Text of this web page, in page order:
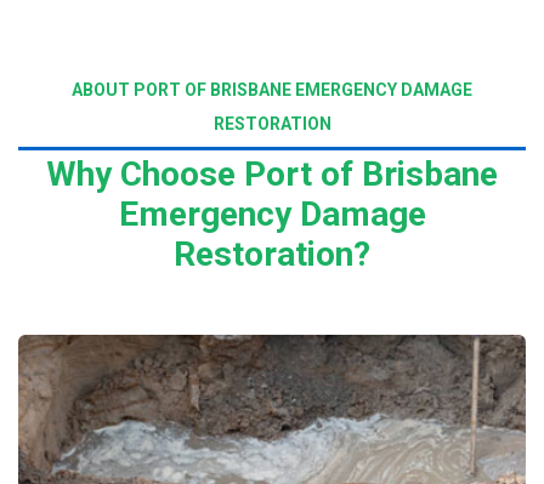
ABOUT PORT OF BRISBANE EMERGENCY DAMAGE
RESTORATION
Why Choose Port of Brisbane
Emergency Damage
Restoration?